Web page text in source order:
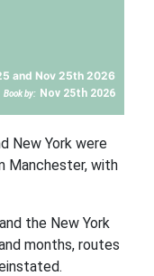
and Nov 25th 2026
Book by: Nov 25th 2026
New York were
Manchester, with
the New York
months, routes